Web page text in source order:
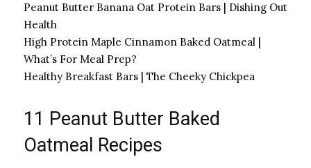
Peanut Butter Banana Oat Protein Bars | Dishing Out
Health
High Protein Maple Cinnamon Baked Oatmeal |
What’s For Meal Prep?
Healthy Breakfast Bars | The Cheeky Chickpea
11 Peanut Butter Baked
Oatmeal Recipes